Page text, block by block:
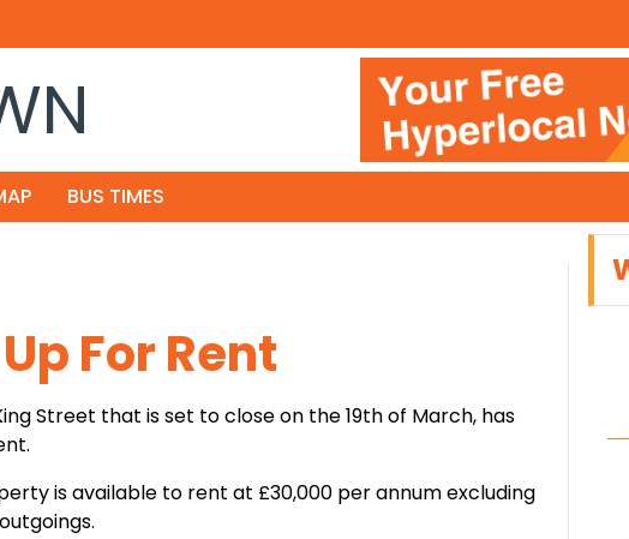
BUS TIMES
For Rent
Street that is set to close on the 19th of March, has
is available to rent at £30,000 per annum excluding